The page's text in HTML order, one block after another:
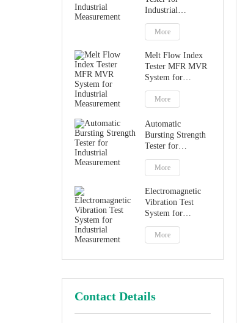
Industrial
Measurement
More
Melt Flow Index
Tester MFR MVR
System for
Industrial
Measurement
More
Automatic
Bursting Strength
Tester for
Industrial
Measurement
More
Electromagnetic
Vibration Test
System for
Industrial
Measurement
More
Contact Details